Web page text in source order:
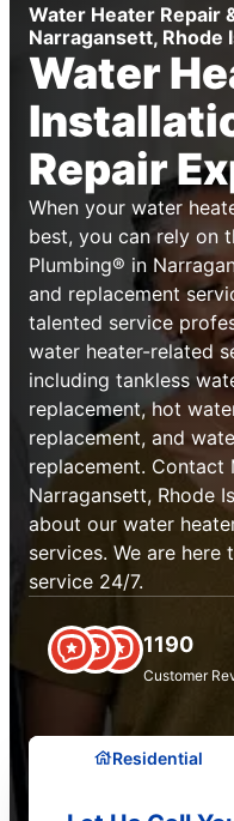
Water Heater Repair
Narragansett, Rhode
Water
Repair
When your water
best, you can rely on
Plumbing® in
and replacement
talented service
water heater-related
including tankless
replacement, hot
replacement, and
replacement. Contact
Narragansett, Rhode
about our water
services. We are
service 24/7.
1190
Customer
Residential